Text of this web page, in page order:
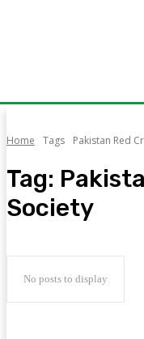
Home Tags Pakistan Red
Tag:
Society
No posts to display